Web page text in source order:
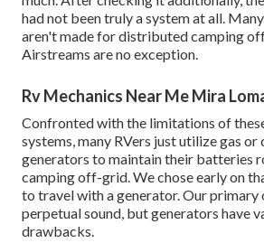
had not been truly a system at all.
aren't made for distributed camping
Airstreams are no exception.
Rv Mechanics Near Me Mira
Confronted with the limitations of
systems, many RVers just utilize gas
generators to maintain their batteries
camping off-grid. We chose early on
to travel with a generator. Our primary
perpetual sound, but generators have
drawbacks.